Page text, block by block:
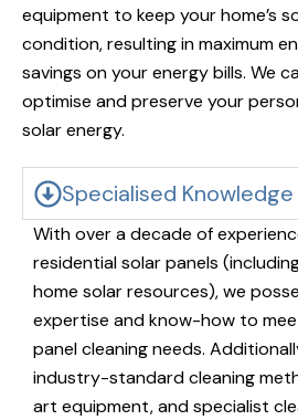
equipment to keep your home’s
condition, resulting in maximum
savings on your energy bills. We
optimise and preserve your
solar energy.
Specialised Knowledge
With over a decade of
residential solar panels
home solar resources), we
expertise and know-how to
panel cleaning needs.
industry-standard cleaning
art equipment, and specialist